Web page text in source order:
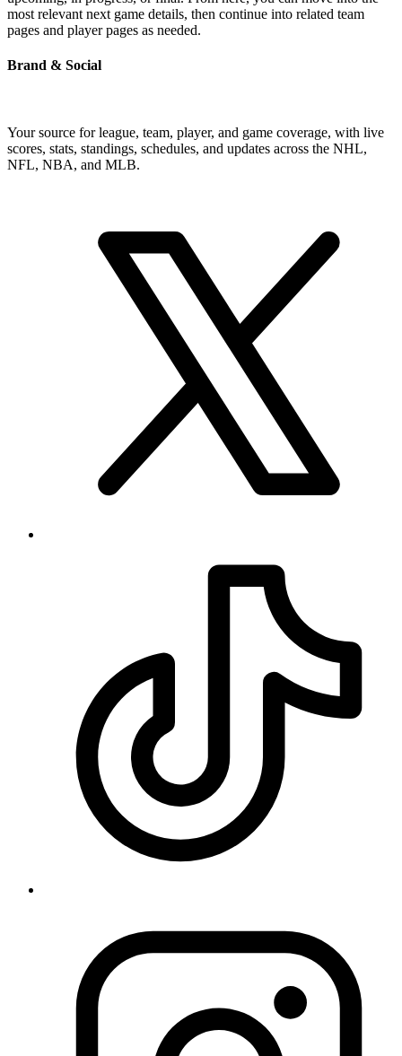
most relevant next game details, then continue into related team
pages and player pages as needed.
Brand & Social
Your source for league, team, player, and game coverage, with live
scores, stats, standings, schedules, and updates across the NHL,
NFL, NBA, and MLB.